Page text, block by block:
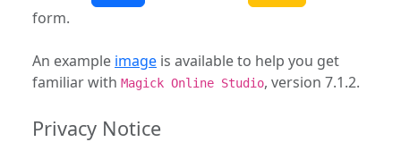
form.
An example image is available to help you get
familiar with Magick Online Studio, version 7.1.2.
Privacy Notice